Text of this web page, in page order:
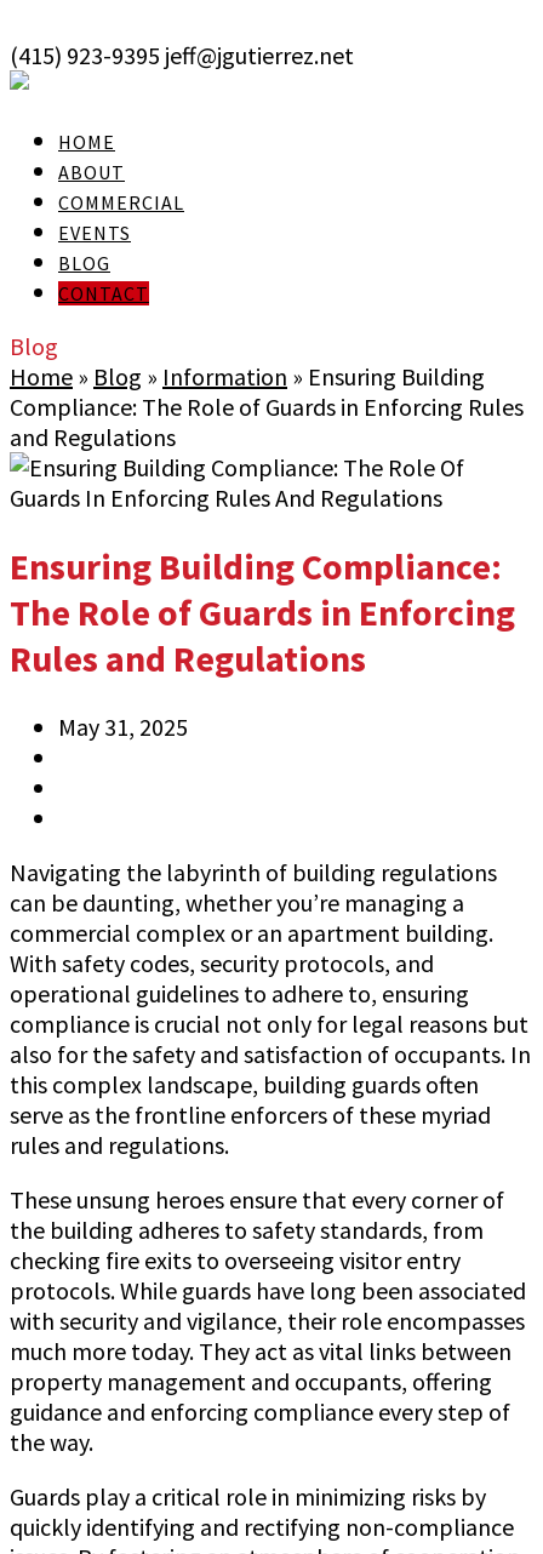
(415) 923-9395 jeff@jgutierrez.net
HOME
ABOUT
COMMERCIAL
EVENTS
BLOG
CONTACT
Blog
Home » Blog » Information » Ensuring Building
Compliance: The Role of Guards in Enforcing Rules
and Regulations
Ensuring Building Compliance:
The Role of Guards in Enforcing
Rules and Regulations
May 31, 2025
Navigating the labyrinth of building regulations
can be daunting, whether you’re managing a
commercial complex or an apartment building.
With safety codes, security protocols, and
operational guidelines to adhere to, ensuring
compliance is crucial not only for legal reasons but
also for the safety and satisfaction of occupants. In
this complex landscape, building guards often
serve as the frontline enforcers of these myriad
rules and regulations.
These unsung heroes ensure that every corner of
the building adheres to safety standards, from
checking fire exits to overseeing visitor entry
protocols. While guards have long been associated
with security and vigilance, their role encompasses
much more today. They act as vital links between
property management and occupants, offering
guidance and enforcing compliance every step of
the way.
Guards play a critical role in minimizing risks by
quickly identifying and rectifying non-compliance